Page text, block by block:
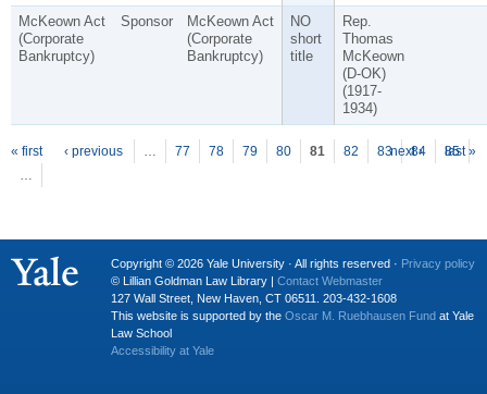
McKeown Act
(Corporate
Bankruptcy)
Sponsor
McKeown Act
(Corporate
Bankruptcy)
NO
short
title
Rep.
Thomas
McKeown
(D-OK)
(1917-
1934)
Pages
« first ‹ previous … 77 78 79 80 81 82 83 84
85
…
next › last »
Copyright © 2026 Yale University · All rights reserved · Privacy policy
© Lillian Goldman Law Library | Contact Webmaster
127 Wall Street, New Haven, CT 06511. 203-432-1608
This website is supported by the Oscar M. Ruebhausen Fund at Yale
Law School
Accessibility at Yale